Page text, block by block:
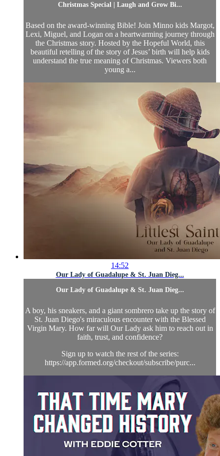
Christmas Special | Laugh and Grow Bi...
Based on the award-winning Bible! Join Minno kids Margot,
Lexi, Miguel, and Logan on a heartwarming journey through
the Christmas story. Hosted by the Hopeful World, this
beautiful retelling of the story of Jesus’ birth will help kids
understand the true meaning of Christmas. Viewers both
young a...
14:52
Our Lady of Guadalupe & St. Juan Dieg...
Our Lady of Guadalupe & St. Juan Dieg...
A boy, his sneakers, and a giant sombrero take up the story of
St. Juan Diego's miraculous encounter with the Blessed
Virgin Mary. How far will Our Lady ask him to reach out in
faith, trust, and confidence?
Sign up to watch the rest of the series:
https://app.formed.org/checkout/subscribe/purc...